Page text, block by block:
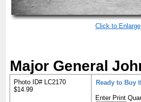
Click to Enlarge
Major General
Photo ID# LC2170
$14.99
Ready to Buy
Enter Print